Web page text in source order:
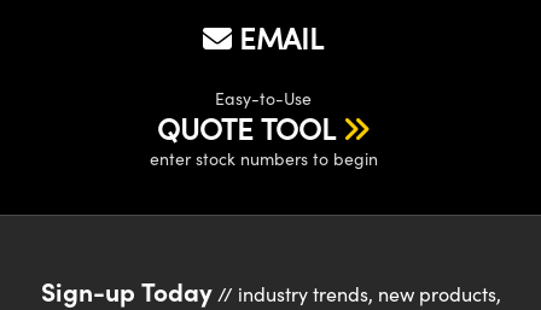
EMAIL
Easy-to-Use
QUOTE TOOL
enter stock numbers to begin
Sign-up Today// industry trends, new products,